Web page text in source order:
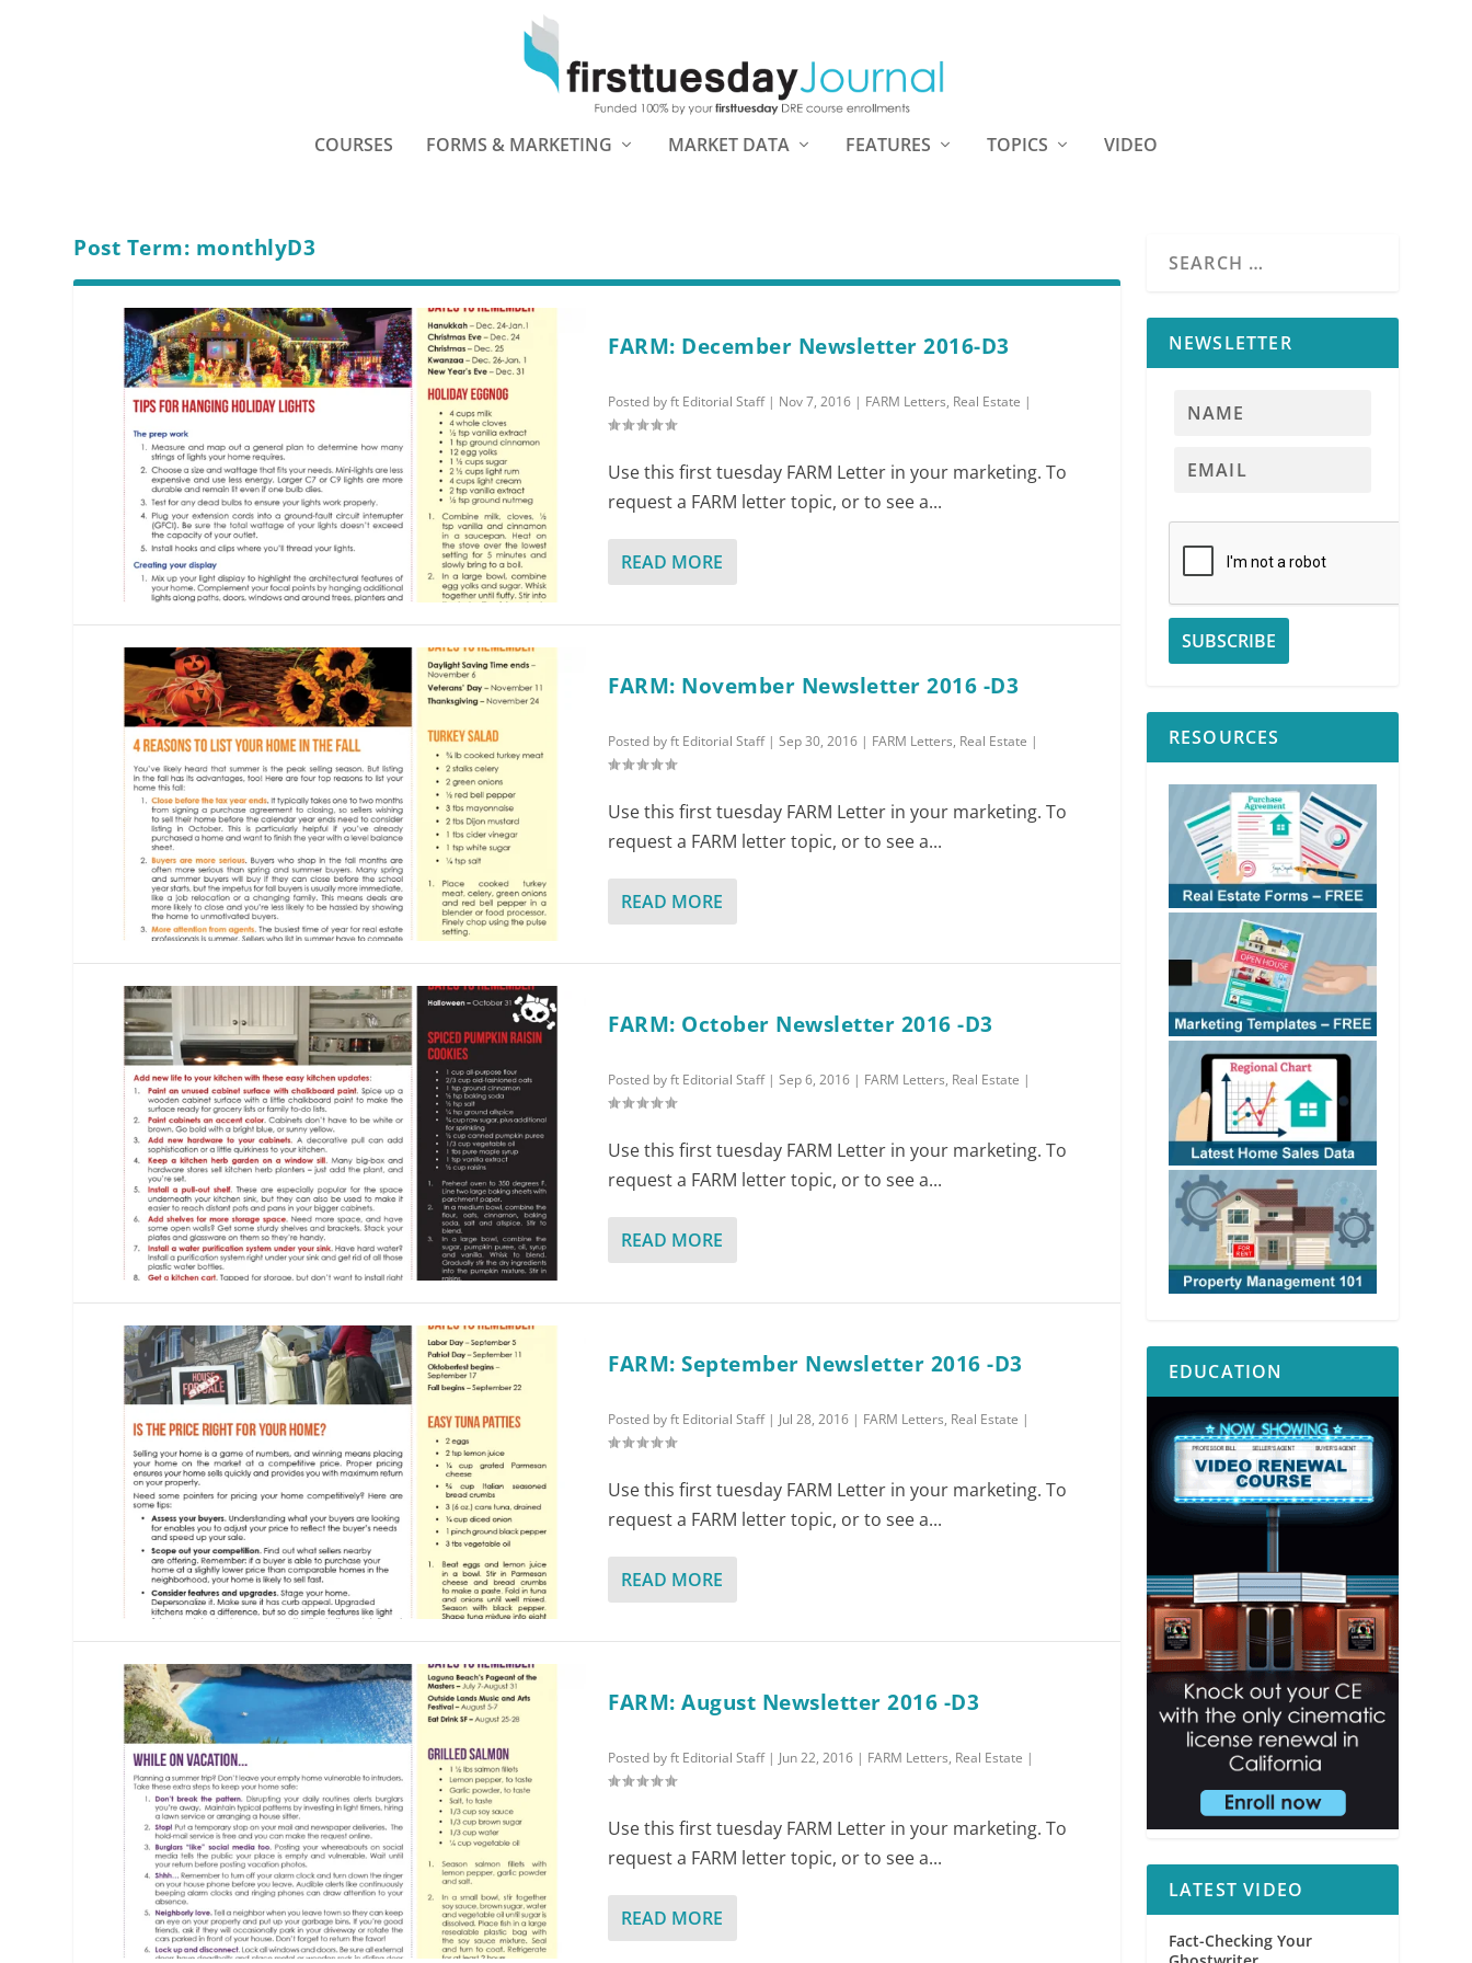
COURSES FORMS & MARKETING MARKET DATA FEATURES TOPICS VIDEO
Post Term: monthlyD3
FARM: December Newsletter 2016-D3
Posted byft Editorial Staff| Nov 7, 2016 | FARM Letters, Real Estate |
Use this first tuesday FARM Letter in your marketing. To
request a FARM letter topic, or to see a...
READ MORE
FARM: November Newsletter 2016 -D3
Posted byft Editorial Staff|Sep 30, 2016 | FARM Letters, Real Estate |
Use this first tuesday FARM Letter in your marketing. To
request a FARM letter topic, or to see a...
READ MORE
FARM: October Newsletter 2016 -D3
Posted byft Editorial Staff|Sep 6, 2016 | FARM Letters, Real Estate |
Use this first tuesday FARM Letter in your marketing. To
request a FARM letter topic, or to see a...
READ MORE
FARM: September Newsletter 2016 -D3
Posted byft Editorial Staff| Jul 28, 2016 | FARM Letters, Real Estate |
Use this first tuesday FARM Letter in your marketing. To
request a FARM letter topic, or to see a...
READ MORE
FARM: August Newsletter 2016 -D3
Posted byft Editorial Staff| Jun 22, 2016 | FARM Letters, Real Estate |
Use this first tuesday FARM Letter in your marketing. To
request a FARM letter topic, or to see a...
READ MORE
NEWSLETTER
RESOURCES
EDUCATION
LATEST VIDEO
Fact-Checking Your